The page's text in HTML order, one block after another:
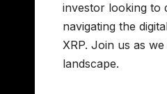
investor looking to
navigating the
XRP. Join us as
landscape.